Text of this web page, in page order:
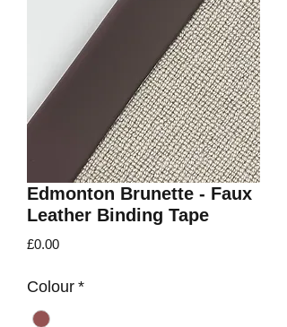
Edmonton Brunette - Faux
Leather Binding Tape
£0.00Price
Colour *